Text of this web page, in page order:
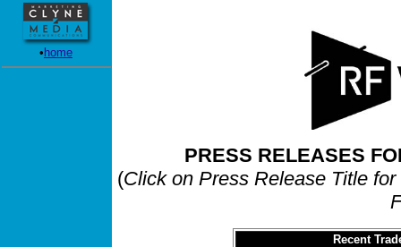
• home
PRESS RELEASES
(Click on Press Release Title
Recent